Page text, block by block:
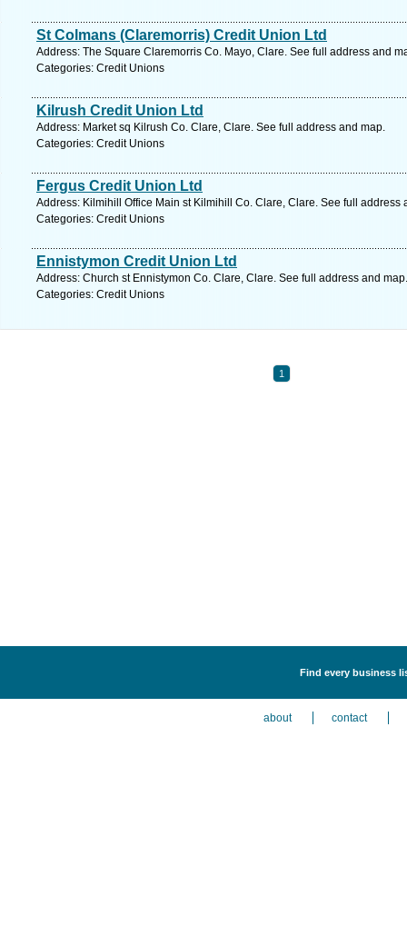
St Colmans (Claremorris) Credit Union Ltd
Address: The Square Claremorris Co. Mayo, Clare. See full address and
Categories: Credit Unions
Kilrush Credit Union Ltd
Address: Market sq Kilrush Co. Clare, Clare. See full address and map.
Categories: Credit Unions
Fergus Credit Union Ltd
Address: Kilmihill Office Main st Kilmihill Co. Clare, Clare. See full address
Categories: Credit Unions
Ennistymon Credit Union Ltd
Address: Church st Ennistymon Co. Clare, Clare. See full address and map.
Categories: Credit Unions
1
Find every business
about contact